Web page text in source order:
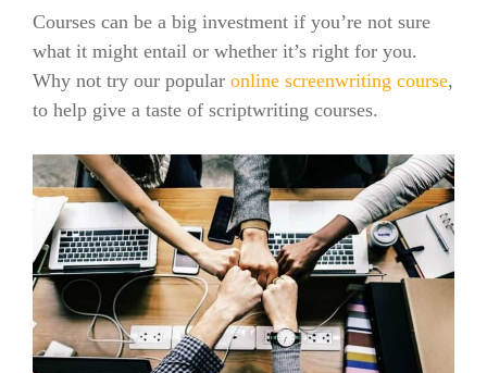
Courses can be a big investment if you’re not sure
what it might entail or whether it’s right for you.
Why not try our popular online screenwriting course,
to help give a taste of scriptwriting courses.